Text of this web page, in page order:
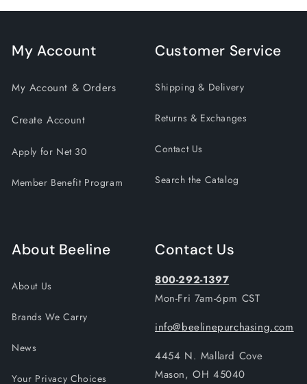
My Account
My Account & Orders
Create Account
Apply for Net 30
Member Benefit Program
Customer Service
Shipping & Delivery
Returns & Exchanges
Contact Us
Search the Catalog
About Beeline
About Us
Brands We Carry
News
Your Privacy Choices
Contact Us
800-292-1397
Mon-Fri 7am-6pm CST
info@beelinepurchasing.com
4454 N. Mallard Cove
Mason, OH 45040